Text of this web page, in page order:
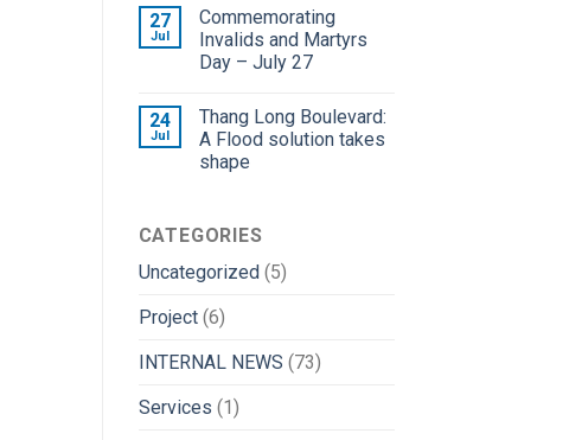
27
Jul
Commemorating
Invalids and Martyrs
Day – July 27
24
Jul
Thang Long Boulevard:
A Flood solution takes
shape
CATEGORIES
Uncategorized(5)
Project(6)
INTERNAL NEWS (73)
Services (1)